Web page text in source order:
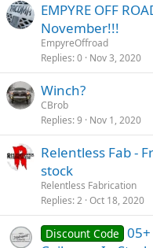
EMPYRE OFF
November!!!
EmpyreOffroad
Replies 0 Nov 3, 2020
Winch?
CBrob
Replies 9 Nov 1, 2020
Relentless Fab -
stock
Relentless Fabrication
Replies 2 Oct 18, 2020
Discount Code